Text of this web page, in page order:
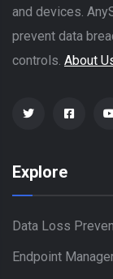
and devices.
prevent data
controls. About
Explore
Data Loss
Endpoint